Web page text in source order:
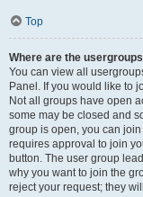
Top
Where are the
You can view all
Panel. If you would like to
Not all groups have open
some may be closed and
group is open, you can
requires approval to join
button. The user group
why you want to join the
reject your request; they